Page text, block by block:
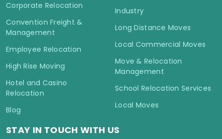
Corporate Relocation
Convention Freight &
Management
Employee Relocation
High Rise Moving
Hotel and Casino
Relocation
Blog
Industry
Long Distance Moves
Local Commercial Moves
Move & Relocation
Management
School Relocation Services
Local Moves
STAY IN TOUCH WITH US